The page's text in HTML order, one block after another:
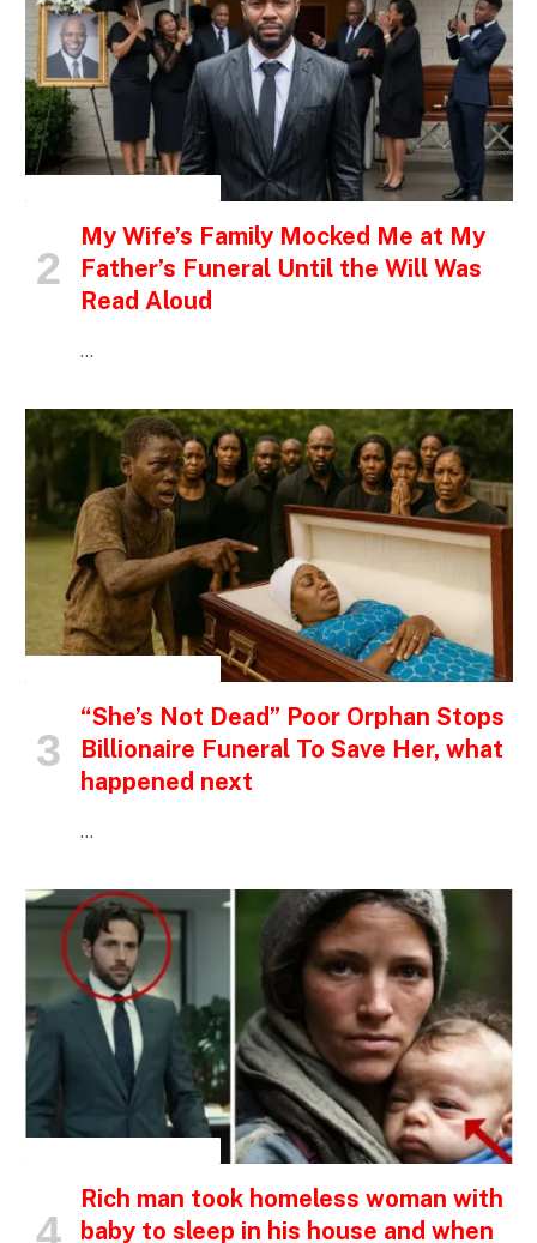
My Wife’s Family Mocked Me at My
Father’s Funeral Until the Will Was
Read Aloud
…
“She’s Not Dead” Poor Orphan Stops
Billionaire Funeral To Save Her, what
happened next
…
Rich man took homeless woman with
baby to sleep in his house and when